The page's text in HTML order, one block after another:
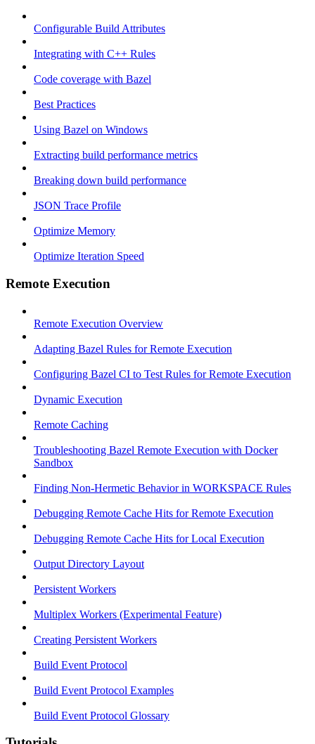
Configurable Build Attributes
Integrating with C++ Rules
Code coverage with Bazel
Best Practices
Using Bazel on Windows
Extracting build performance metrics
Breaking down build performance
JSON Trace Profile
Optimize Memory
Optimize Iteration Speed
Remote Execution
Remote Execution Overview
Adapting Bazel Rules for Remote Execution
Configuring Bazel CI to Test Rules for Remote Execution
Dynamic Execution
Remote Caching
Troubleshooting Bazel Remote Execution with Docker
Sandbox
Finding Non-Hermetic Behavior in WORKSPACE Rules
Debugging Remote Cache Hits for Remote Execution
Debugging Remote Cache Hits for Local Execution
Output Directory Layout
Persistent Workers
Multiplex Workers (Experimental Feature)
Creating Persistent Workers
Build Event Protocol
Build Event Protocol Examples
Build Event Protocol Glossary